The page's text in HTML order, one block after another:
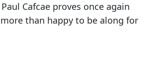
Cafcae proves once again
more than happy to be along for